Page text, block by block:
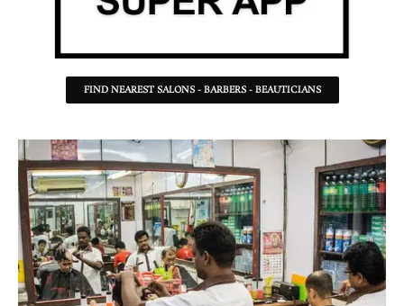
FIND NEAREST SALONS - BARBERS - BEAUTICIANS